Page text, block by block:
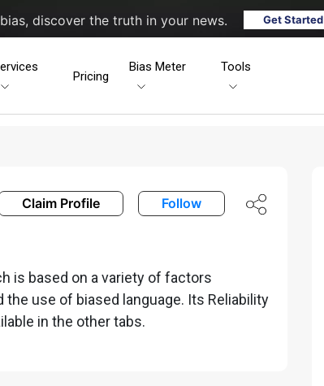
discover the truth in your news. Get Started
Pricing
Bias Meter Tools
Claim Profile Follow
is based on a variety of factors
use of biased language. Its Reliability
in the other tabs.